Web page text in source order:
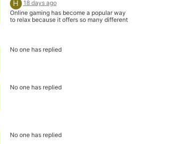
H
18 days ago
Online gaming has become a popular way
to relax because it offers so many different
performance make the experience even
more enjoyable. I also come across topics
become.
No one has replied
No one has replied
No one has replied